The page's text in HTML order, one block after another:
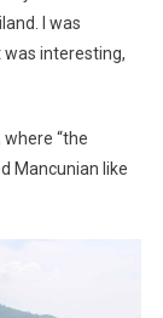
I was
interesting,
where “the
Mancunian like